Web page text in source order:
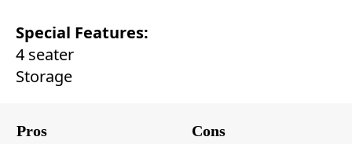
Special Features:
4 seater
Storage
Pros
Cons